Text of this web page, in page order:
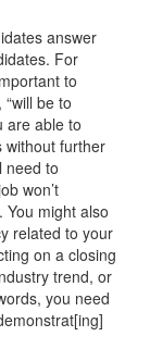
answer
For
to
be to
are able to
without further
need to
won’t
might also
related to your
on a closing
trend, or
you need